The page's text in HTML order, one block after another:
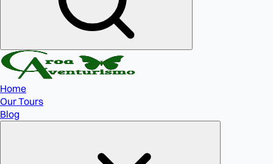
Home
Our Tours
Blog